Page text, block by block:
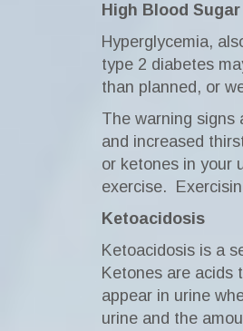
High Blood Sugar
Hyperglycemia,
type 2 diabetes
than planned, or
The warning signs
and increased
or ketones in your
exercise.
Ketoacidosis
Ketoacidosis is a
Ketones are acids
appear in urine
urine and the